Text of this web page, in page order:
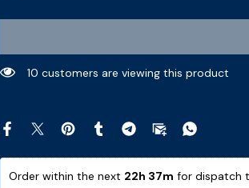
7 customers are viewing this product
Order within the next 22h 36m for dispatch